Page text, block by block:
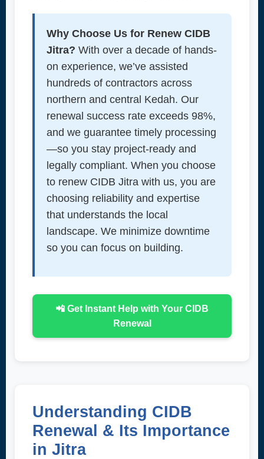
Why Choose Us for Renew CIDB
Jitra? With over a decade of hands-
on experience, we’ve assisted
hundreds of contractors across
northern and central Kedah. Our
renewal success rate exceeds 98%,
and we guarantee timely processing
—so you stay project-ready and
legally compliant. When you choose
to renew CIDB Jitra with us, you are
choosing reliability and expertise
that understands the local
landscape. We minimize downtime
so you can focus on building.
📲 Get Instant Help with Your CIDB
Renewal
Understanding CIDB
Renewal & Its Importance
in Jitra